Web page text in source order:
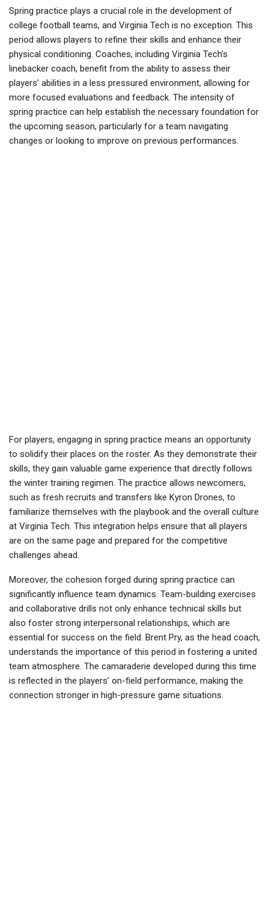
Spring practice plays a crucial role in the development of
college football teams, and Virginia Tech is no exception. This
period allows players to refine their skills and enhance their
physical conditioning. Coaches, including Virginia Tech’s
linebacker coach, benefit from the ability to assess their
players’ abilities in a less pressured environment, allowing for
more focused evaluations and feedback. The intensity of
spring practice can help establish the necessary foundation for
the upcoming season, particularly for a team navigating
changes or looking to improve on previous performances.
For players, engaging in spring practice means an opportunity
to solidify their places on the roster. As they demonstrate their
skills, they gain valuable game experience that directly follows
the winter training regimen. The practice allows newcomers,
such as fresh recruits and transfers like Kyron Drones, to
familiarize themselves with the playbook and the overall culture
at Virginia Tech. This integration helps ensure that all players
are on the same page and prepared for the competitive
challenges ahead.
Moreover, the cohesion forged during spring practice can
significantly influence team dynamics. Team-building exercises
and collaborative drills not only enhance technical skills but
also foster strong interpersonal relationships, which are
essential for success on the field. Brent Pry, as the head coach,
understands the importance of this period in fostering a united
team atmosphere. The camaraderie developed during this time
is reflected in the players’ on-field performance, making the
connection stronger in high-pressure game situations.